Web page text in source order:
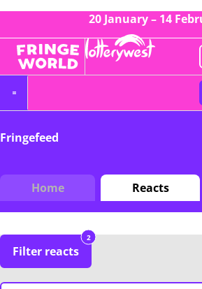
20 January – 14
Fringefeed
Home Reacts
Filter reacts
2